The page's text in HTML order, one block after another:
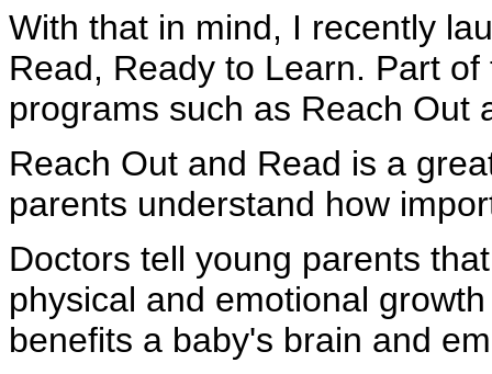
With that in mind, I recently
Read, Ready to Learn. Part
programs such as Reach Out
Reach Out and Read is a
parents understand how
Doctors tell young parents
physical and emotional
benefits a baby's brain and